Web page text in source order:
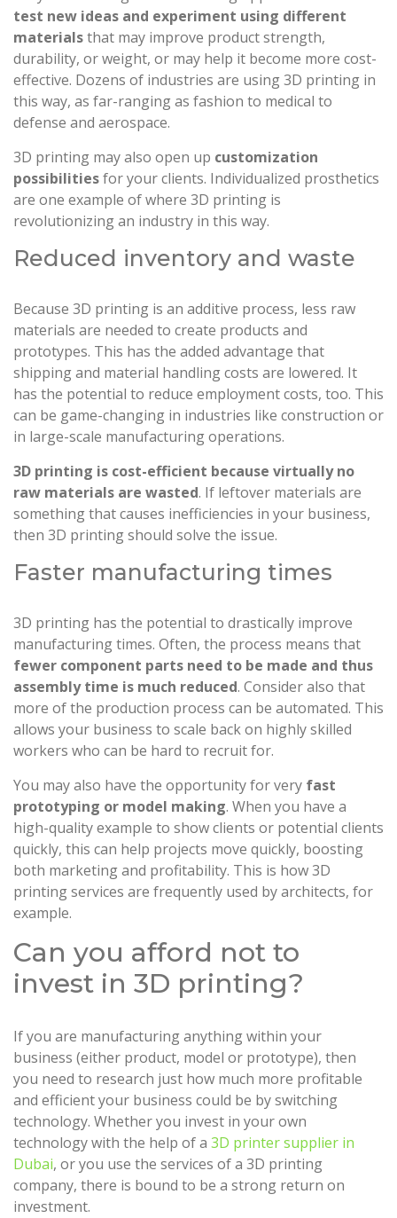
test new ideas and experiment using different
materialsthat may improve product strength,
durability, or weight, or may help it become more cost-
effective. Dozens of industries are using 3D printing in
this way, as far-ranging as fashion to medical to
defense and aerospace.
3D printing may also open up customization
possibilitiesfor your clients. Individualized prosthetics
are one example of where 3D printing is
revolutionizing an industry in this way.
Reduced inventory and waste
Because 3D printing is an additive process, less raw
materials are needed to create products and
prototypes. This has the added advantage that
shipping and material handling costs are lowered. It
has the potential to reduce employment costs, too. This
can be game-changing in industries like construction or
in large-scale manufacturing operations.
3D printing is cost-efficient because virtually no
raw materials are wasted. If leftover materials are
something that causes inefficiencies in your business,
then 3D printing should solve the issue.
Faster manufacturing times
3D printing has the potential to drastically improve
manufacturing times. Often, the process means that
fewer component parts need to be made and thus
assembly time is much reduced. Consider also that
more of the production process can be automated. This
allows your business to scale back on highly skilled
workers who can be hard to recruit for.
You may also have the opportunity for very fast
prototyping or model making. When you have a
high-quality example to show clients or potential clients
quickly, this can help projects move quickly, boosting
both marketing and profitability. This is how 3D
printing services are frequently used by architects, for
example.
Can you afford not to
invest in 3D printing?
If you are manufacturing anything within your
business (either product, model or prototype), then
you need to research just how much more profitable
and efficient your business could be by switching
technology. Whether you invest in your own
technology with the help of a 3D printer supplier in
Dubai, or you use the services of a 3D printing
company, there is bound to be a strong return on
investment.